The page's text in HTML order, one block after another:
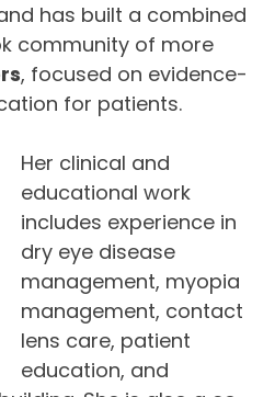
has built a combined
community of more
, focused on evidence-
for patients.
Her clinical and
educational work
includes experience in
dry eye disease
management, myopia
management, contact
lens care, patient
education, and